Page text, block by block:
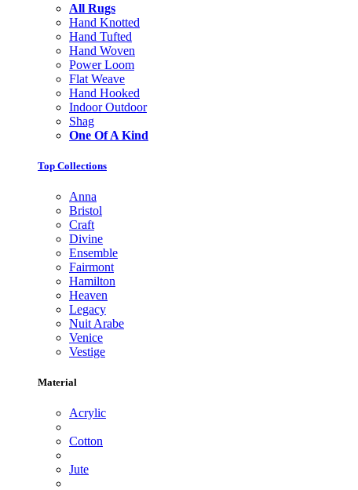
All Rugs
Hand Knotted
Hand Tufted
Hand Woven
Power Loom
Flat Weave
Hand Hooked
Indoor Outdoor
Shag
One Of A Kind
Top Collections
Anna
Bristol
Craft
Divine
Ensemble
Fairmont
Hamilton
Heaven
Legacy
Nuit Arabe
Venice
Vestige
Material
Acrylic
Cotton
Jute